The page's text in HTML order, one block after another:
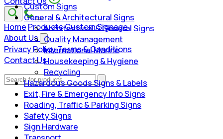
Home ProductsCustom Signage
About Us
Privacy PolicyTerms & Conditions
Contact Us
Custom Signs
General & Architectural Signs
Architectural & General Signs
Quality Management
International Marine
Housekeeping & Hygiene
Recycling
Hazardous Goods Signs & Labels
Exit, Fire & Emergency Info Signs
Roading, Traffic & Parking Signs
Safety Signs
Sign Hardware